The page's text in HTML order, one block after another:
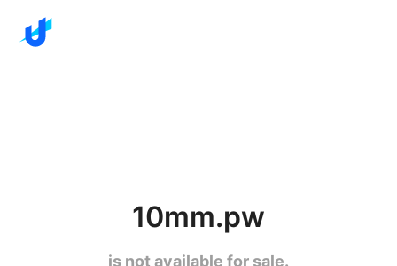
10mm.pw
is not available for sale.